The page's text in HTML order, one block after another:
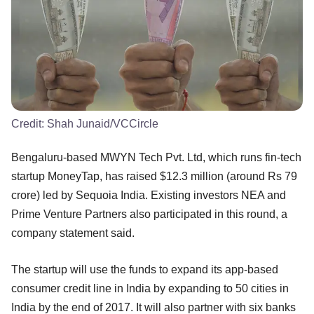
Credit: Shah Junaid/VCCircle
Bengaluru-based MWYN Tech Pvt. Ltd, which runs fin-tech
startup MoneyTap, has raised $12.3 million (around Rs 79
crore) led by Sequoia India. Existing investors NEA and
Prime Venture Partners also participated in this round, a
company statement said.
The startup will use the funds to expand its app-based
consumer credit line in India by expanding to 50 cities in
India by the end of 2017. It will also partner with six banks